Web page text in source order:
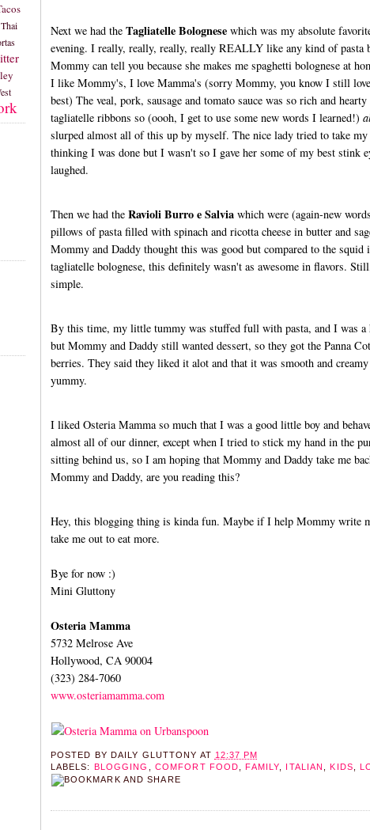
Thai
Next we had the Tagliatelle Bolognesewhich was my absolute
evening. I really, really, really, really REALLY like any kind of pasta
Mommy can tell you because she makes me spaghetti bolognese at
I like Mommy's, I love Mamma's (sorry Mommy, you know I still
best) The veal, pork, sausage and tomato sauce was so rich and hearty
tagliatelle ribbons so (oooh, I get to use some new words I learned!)
slurped almost all of this up by myself. The nice lady tried to take my
thinking I was done but I wasn't so I gave her some of my best stink
laughed.
Then we had the Ravioli Burro e Salviawhich were (again-new
pillows of pasta filled with spinach and ricotta cheese in butter and
Mommy and Daddy thought this was good but compared to the squid
tagliatelle bolognese, this definitely wasn't as awesome in flavors.
simple.
By this time, my little tummy was stuffed full with pasta, and I was a
but Mommy and Daddy still wanted dessert, so they got the Panna
berries. They said they liked it alot and that it was smooth and
yummy.
I liked Osteria Mamma so much that I was a good little boy and
almost all of our dinner, except when I tried to stick my hand in the
sitting behind us, so I am hoping that Mommy and Daddy take me
Mommy and Daddy, are you reading this?
Hey, this blogging thing is kinda fun. Maybe if I help Mommy write
take me out to eat more.
Bye for now :)
Mini Gluttony
Osteria Mamma
5732 Melrose Ave
Hollywood, CA 90004
(323) 284-7060
www.osteriamamma.com
POSTED BY DAILY GLUTTONY AT 12:37 PM
LABELS: BLOGGING COMFORT FOOD ,FAMILY ITALIAN ,KIDS ,